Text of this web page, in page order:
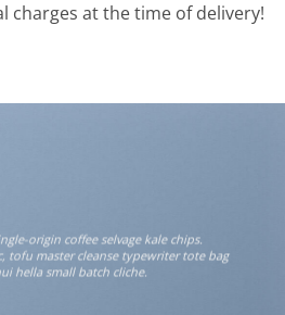
charges at the time of delivery!
origin coffee selvage kale chips.
tofu master cleanse typewriter tote bag
hella small batch cliche.